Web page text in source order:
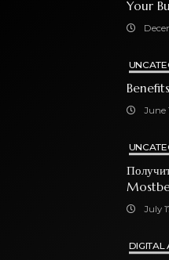
Your
June
July
DIGITAL